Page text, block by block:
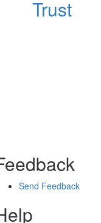
Trust
Send Feedback